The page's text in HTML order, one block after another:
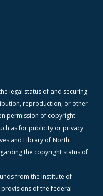
legal status of and securing
reproduction, or other
permission of copyright
as for publicity or privacy
and Library of North
the copyright status of
from the Institute of
provisions of the federal